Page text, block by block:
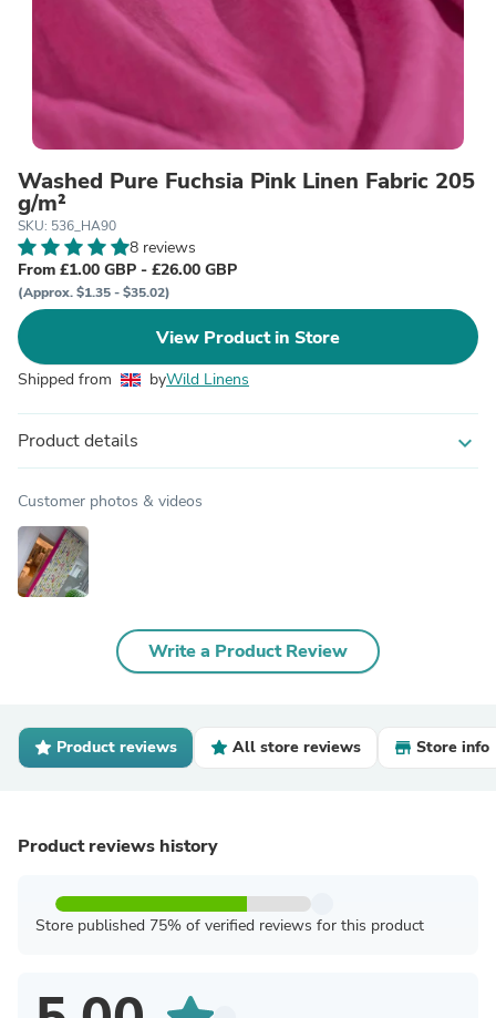
Washed Pure Fuchsia Pink Linen Fabric 205
g/m²
SKU: 536_HA90
8 reviews
From £1.00 GBP - £26.00 GBP
(Approx. $1.35 - $35.02)
View Product in Store
Shipped from byWild Linens
Product details expand_more
Customer photos & videos
Write a Product Review
Product reviews All store reviews Store info
Product reviews history
Store published 75% of verified reviews for this product